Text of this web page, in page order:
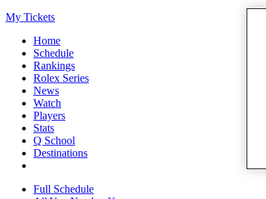
My Tickets
Home
Schedule
Rankings
Rolex Series
News
Watch
Players
Stats
Q School
Destinations
Full Schedule